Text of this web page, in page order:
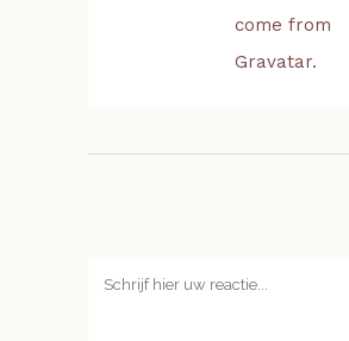
come from
Gravatar.